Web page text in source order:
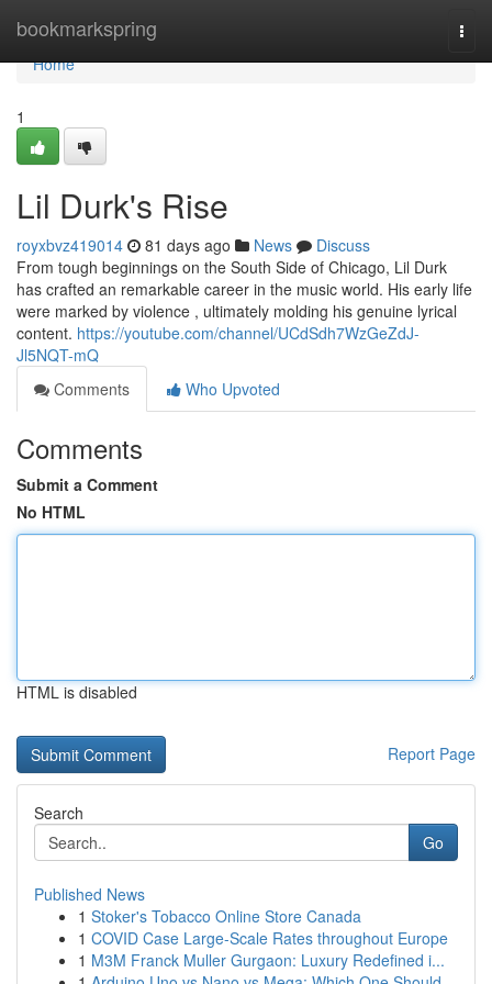
bookmarkspring
Home
Home
1
Lil Durk's Rise
royxbvz419014 81 days ago News
Discuss
From tough beginnings on the South Side of Chicago, Lil Durk
has crafted an remarkable career in the music world. His early life
were marked by violence , ultimately molding his genuine lyrical
content. https://youtube.com/channel/UCdSdh7WzGeZdJ-
Jl5NQT-mQ
Comments
Who Upvoted
Comments
Submit a Comment
No HTML
HTML is disabled
Report Page
Search
Go
Published News
1 Stoker's Tobacco Online Store Canada
1 COVID Case Large-Scale Rates throughout Europe
1 M3M Franck Muller Gurgaon: Luxury Redefined i...